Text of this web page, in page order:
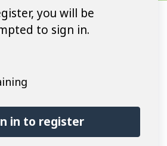
you will be
to sign in.
in to register